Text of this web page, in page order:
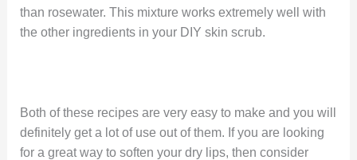
than rosewater. This mixture works extremely well with
the other ingredients in your DIY skin scrub.
Both of these recipes are very easy to make and you will
definitely get a lot of use out of them. If you are looking
for a great way to soften your dry lips, then consider